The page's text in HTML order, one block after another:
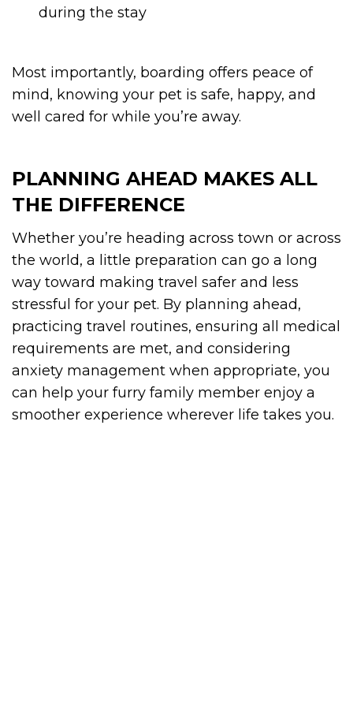
during the stay
Most importantly, boarding offers peace of
mind, knowing your pet is safe, happy, and
well cared for while you’re away.
PLANNING AHEAD MAKES ALL
THE DIFFERENCE
Whether you’re heading across town or across
the world, a little preparation can go a long
way toward making travel safer and less
stressful for your pet. By planning ahead,
practicing travel routines, ensuring all medical
requirements are met, and considering
anxiety management when appropriate, you
can help your furry family member enjoy a
smoother experience wherever life takes you.